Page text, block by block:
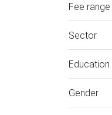
Fee range
Sector
Education
Gender